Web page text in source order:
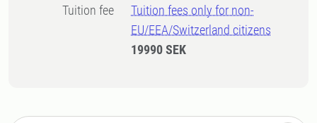
Tuition fee
Tuition fees only for non-
EU/EEA/Switzerland citizens
19990 SEK